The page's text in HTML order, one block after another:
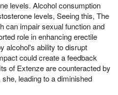
levels. Alcohol consumption
levels, Seeing this, The
can impair sexual function and
role in enhancing erectile
alcohol's ability to disrupt
could create a feedback
of Extenze are counteracted by
leading to a diminished